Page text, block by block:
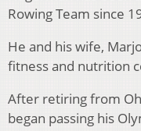
Rowing Team since
He and his wife,
fitness and nutrition
After retiring from
began passing his